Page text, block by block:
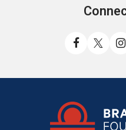
us
on
Facebook
us